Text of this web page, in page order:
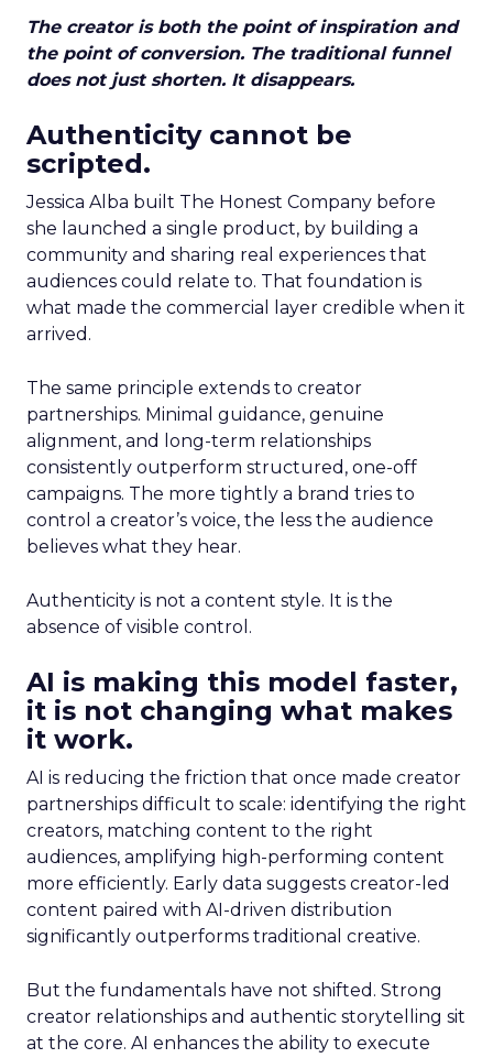
The creator is both the point of inspiration and
the point of conversion. The traditional funnel
does not just shorten. It disappears.
Authenticity cannot be
scripted.
Jessica Alba built The Honest Company before
she launched a single product, by building a
community and sharing real experiences that
audiences could relate to. That foundation is
what made the commercial layer credible when it
arrived.
The same principle extends to creator
partnerships. Minimal guidance, genuine
alignment, and long-term relationships
consistently outperform structured, one-off
campaigns. The more tightly a brand tries to
control a creator’s voice, the less the audience
believes what they hear.
Authenticity is not a content style. It is the
absence of visible control.
AI is making this model faster,
it is not changing what makes
it work.
AI is reducing the friction that once made creator
partnerships difficult to scale: identifying the right
creators, matching content to the right
audiences, amplifying high-performing content
more efficiently. Early data suggests creator-led
content paired with AI-driven distribution
significantly outperforms traditional creative.
But the fundamentals have not shifted. Strong
creator relationships and authentic storytelling sit
at the core. AI enhances the ability to execute